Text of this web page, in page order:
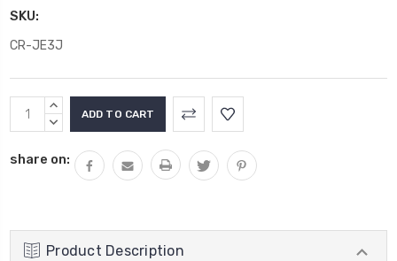
SKU:
CR-JE3J
Current
Stock:
INCREASE
QUANTITY:
DECREASE
share on:
Product Description